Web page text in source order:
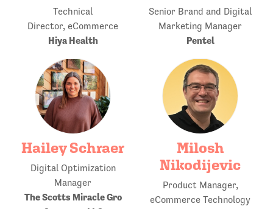
Technical
Director, eCommerce
Hiya Health
Senior Brand and Digital
Marketing Manager
Pentel
Hailey Schraer
Digital Optimization
Manager
The Scotts Miracle Gro
Milosh
Nikodijevic
Product Manager,
eCommerce Technology